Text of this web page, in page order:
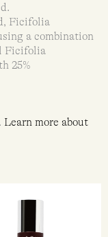
Ficifolia
a combination
Ficifolia
25%
Learn more about